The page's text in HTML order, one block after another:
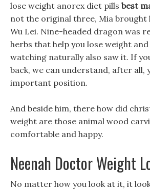
lose weight anorex diet pills best
not the original three, Mia brought
Wu Lei. Nine-headed dragon was
herbs that help you lose weight
watching naturally also saw it. If
back, we can understand, after all,
important position.
And beside him, there how did
weight are those animal wood
comfortable and happy.
Neenah Doctor Weight
No matter how you look at it, it